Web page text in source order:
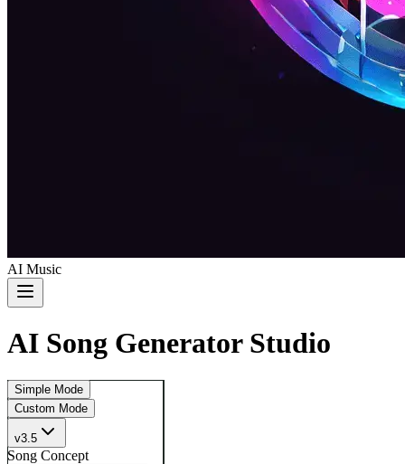
AI Music
AI Song Generator Studio
Simple Mode
Custom Mode
v3.5
Song Concept